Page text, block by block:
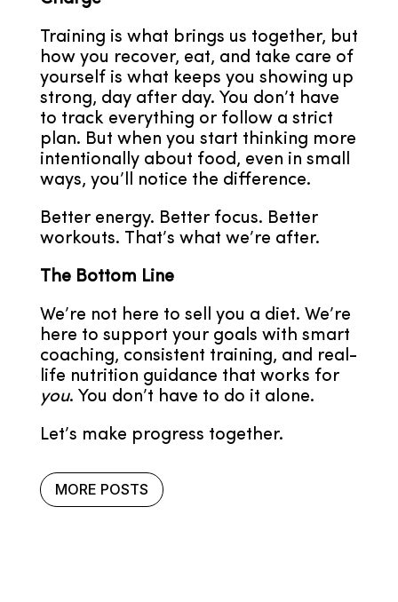
Training is what brings us together, but
how you recover, eat, and take care of
yourself is what keeps you showing up
strong, day after day. You don’t have
to track everything or follow a strict
plan. But when you start thinking more
intentionally about food, even in small
ways, you’ll notice the difference.
Better energy. Better focus. Better
workouts. That’s what we’re after.
The Bottom Line
We’re not here to sell you a diet. We’re
here to support your goals with smart
coaching, consistent training, and real-
life nutrition guidance that works for
you. You don’t have to do it alone.
Let’s make progress together.
MORE POSTS